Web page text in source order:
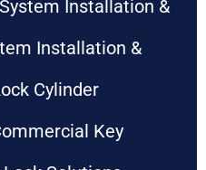
Installation &
Installation &
Cylinder
Key